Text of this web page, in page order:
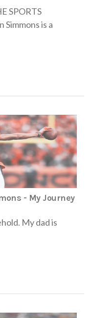
SPORTS
Simmons is a
- My Journey
My dad is